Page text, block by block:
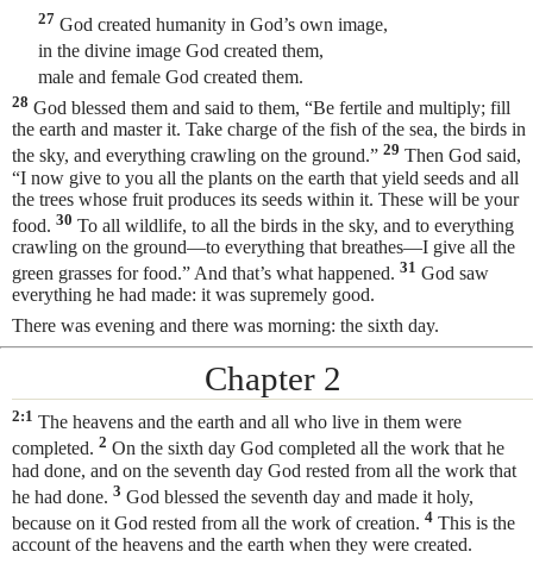
27 God created humanity in God’s own image,
in the divine image God created them,
male and female God created them.
28 God blessed them and said to them, “Be fertile and multiply; fill
the earth and master it. Take charge of the fish of the sea, the birds in
the sky, and everything crawling on the ground.” 29 Then God said,
“I now give to you all the plants on the earth that yield seeds and all
the trees whose fruit produces its seeds within it. These will be your
food. 30 To all wildlife, to all the birds in the sky, and to everything
crawling on the ground—to everything that breathes—I give all the
green grasses for food.” And that’s what happened. 31 God saw
everything he had made: it was supremely good.
There was evening and there was morning: the sixth day.
Chapter 2
2:1 The heavens and the earth and all who live in them were
completed. 2 On the sixth day God completed all the work that he
had done, and on the seventh day God rested from all the work that
he had done. 3 God blessed the seventh day and made it holy,
because on it God rested from all the work of creation. 4 This is the
account of the heavens and the earth when they were created.